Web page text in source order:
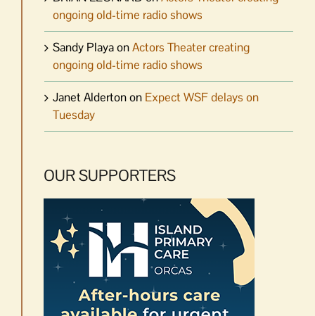
ongoing old-time radio shows
Sandy PlayaonActors Theater creating
ongoing old-time radio shows
Janet Aldertonon Expect WSF delays on
Tuesday
OUR SUPPORTERS